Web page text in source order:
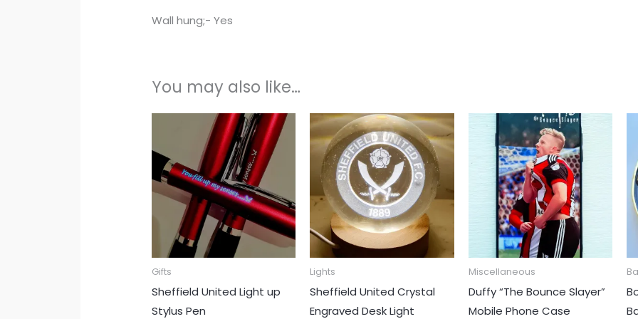
Wall hung;- Yes
You may also like…
Gifts
Sheffield United Light up
Stylus Pen
Lights
Sheffield United Crystal
Engraved Desk Light
Miscellaneous
Duffy “The Bounce Slayer”
Mobile Phone Case
may